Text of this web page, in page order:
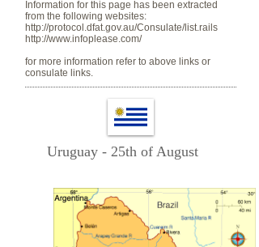
Information for this page has been extracted
from the following websites:
http://protocol.dfat.gov.au/Consulate/list.rails
http://www.infoplease.com/
for more information refer to above links or
consulate links.
Uruguay - 25th of August